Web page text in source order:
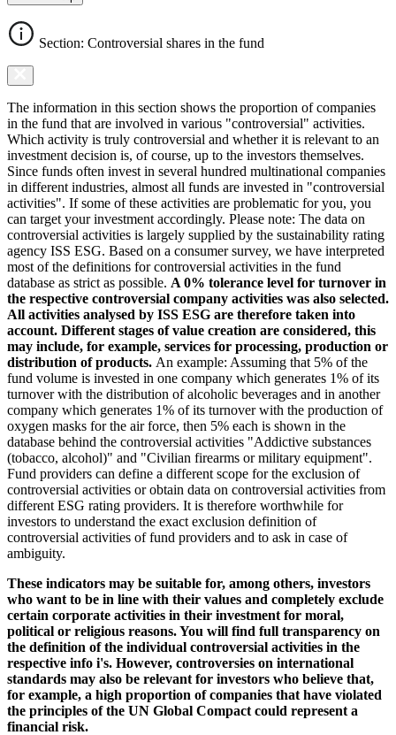
Section: Controversial shares in the fund
The information in this section shows the proportion of companies
in the fund that are involved in various "controversial" activities.
Which activity is truly controversial and whether it is relevant to an
investment decision is, of course, up to the investors themselves.
Since funds often invest in several hundred multinational companies
in different industries, almost all funds are invested in "controversial
activities". If some of these activities are problematic for you, you
can target your investment accordingly. Please note: The data on
controversial activities is largely supplied by the sustainability rating
agency ISS ESG. Based on a consumer survey, we have interpreted
most of the definitions for controversial activities in the fund
database as strict as possible. A 0% tolerance level for turnover in
the respective controversial company activities was also selected.
All activities analysed by ISS ESG are therefore taken into
account. Different stages of value creation are considered, this
may include, for example, services for processing, production or
distribution of products. An example: Assuming that 5% of the
fund volume is invested in one company which generates 1% of its
turnover with the distribution of alcoholic beverages and in another
company which generates 1% of its turnover with the production of
oxygen masks for the air force, then 5% each is shown in the
database behind the controversial activities "Addictive substances
(tobacco, alcohol)" and "Civilian firearms or military equipment".
Fund providers can define a different scope for the exclusion of
controversial activities or obtain data on controversial activities from
different ESG rating providers. It is therefore worthwhile for
investors to understand the exact exclusion definition of
controversial activities of fund providers and to ask in case of
ambiguity.
These indicators may be suitable for, among others, investors
who want to be in line with their values and completely exclude
certain corporate activities in their investment for moral,
political or religious reasons. You will find full transparency on
the definition of the individual controversial activities in the
respective info i's. However, controversies on international
standards may also be relevant for investors who believe that,
for example, a high proportion of companies that have violated
the principles of the UN Global Compact could represent a
financial risk.